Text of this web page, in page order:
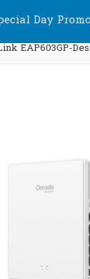
Day
EAP603GP-